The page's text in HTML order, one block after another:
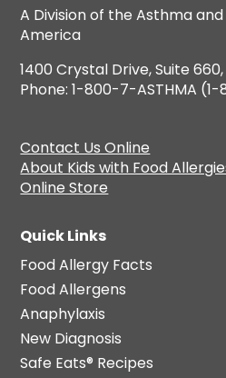
A Division of the Asthma
America
1400 Crystal Drive, Suite
Phone: 1-800-7-ASTHMA
Contact Us Online
About Kids with Food
Online Store
Quick Links
Food Allergy Facts
Food Allergens
Anaphylaxis
New Diagnosis
Safe Eats® Recipes